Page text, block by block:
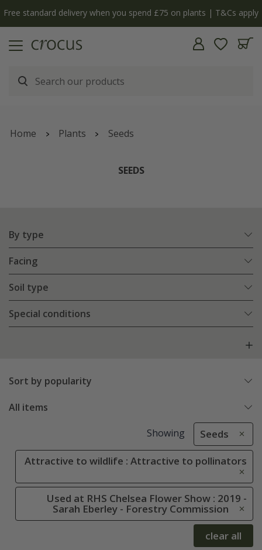
The bulb shop is now open | Shop now
Home Plants Seeds
SEEDS
By type
Facing
Soil type
Special conditions
Sort by popularity
All items
Showing Seeds
Attractive to wildlife : Attractive to pollinators
Used at RHS Chelsea Flower Show : 2019 -
Sarah Eberley - Forestry Commission
clear all